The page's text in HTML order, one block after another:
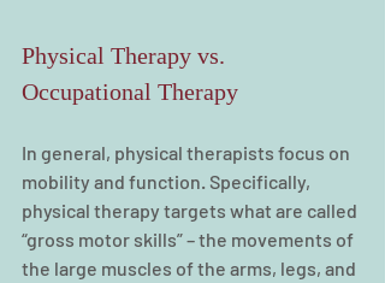
Physical Therapy vs.
Occupational Therapy
In general, physical therapists focus on
mobility and function. Specifically,
physical therapy targets what are called
“gross motor skills” – the movements of
the large muscles of the arms, legs, and